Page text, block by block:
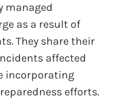
managed
as a result of
They share their
affected
incorporating
efforts.